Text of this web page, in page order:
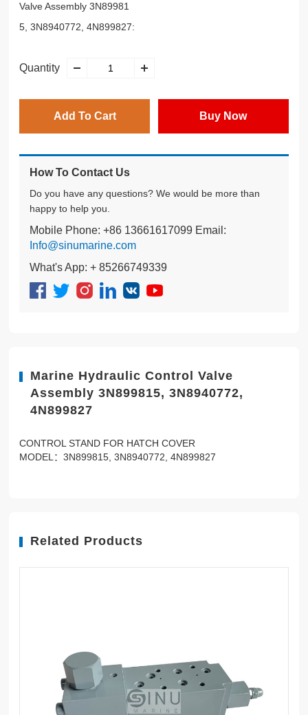
Valve Assembly 3N89981
5, 3N8940772, 4N899827:
Quantity
Add To Cart Buy Now
How To Contact Us
Do you have any questions? We would be more than
happy to help you.
Mobile Phone: +86 13661617099 Email:
Info@sinumarine.com
What's App: + 85266749339
Marine Hydraulic Control Valve
Assembly 3N899815, 3N8940772,
4N899827
CONTROL STAND FOR HATCH COVER
MODEL：3N899815, 3N8940772, 4N899827
Related Products